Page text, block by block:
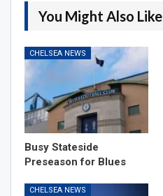
You Might Also Like
CHELSEA NEWS
Busy Stateside
Preseason for Blues
CHELSEA NEWS